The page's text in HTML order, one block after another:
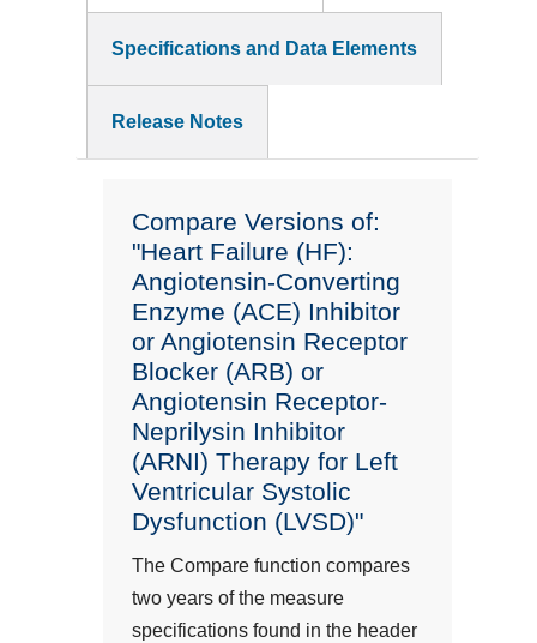
Specifications and Data Elements
Release Notes
Compare Versions of:
"Heart Failure (HF):
Angiotensin-Converting
Enzyme (ACE) Inhibitor
or Angiotensin Receptor
Blocker (ARB) or
Angiotensin Receptor-
Neprilysin Inhibitor
(ARNI) Therapy for Left
Ventricular Systolic
Dysfunction (LVSD)"
The Compare function compares
two years of the measure
specifications found in the header